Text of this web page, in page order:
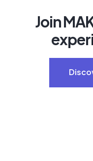
Join